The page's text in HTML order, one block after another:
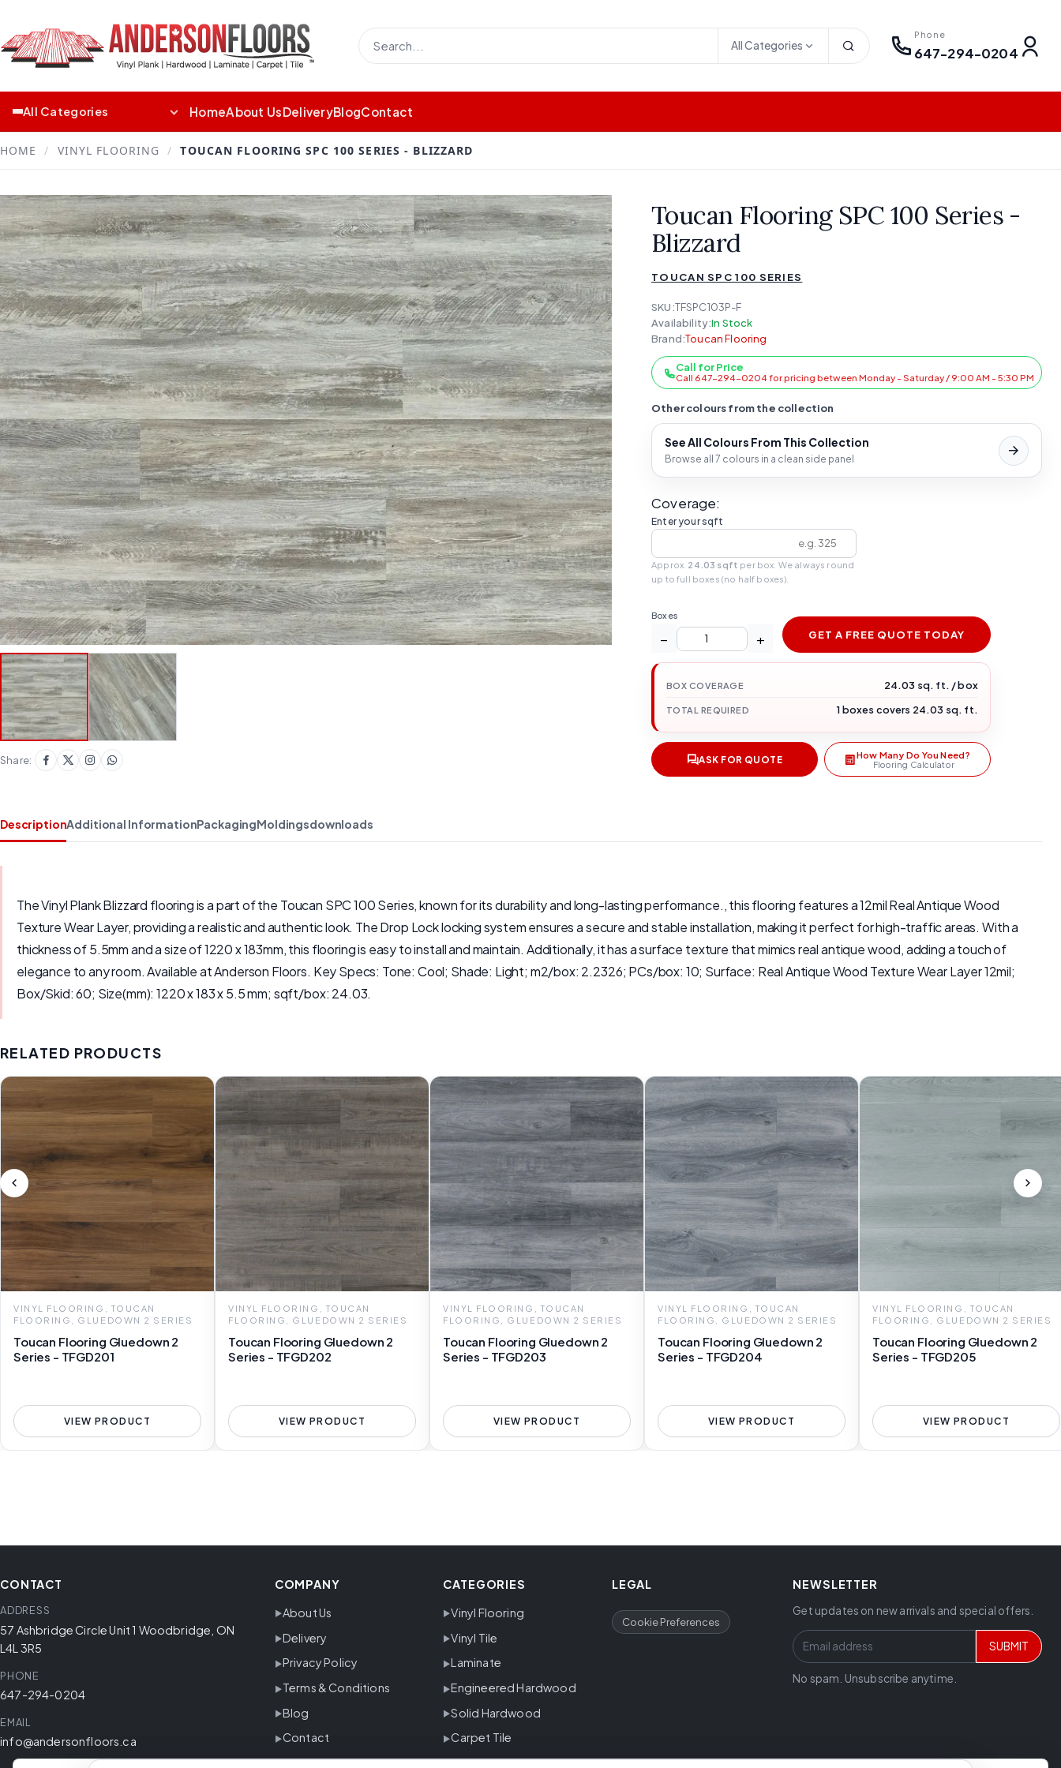
All Categories
Phone
647-294-0204
All Categories HomeAbout UsDeliveryBlogContact
HOME / VINYL FLOORING / TOUCAN FLOORING SPC 100 SERIES - BLIZZARD
Share:
Toucan Flooring SPC 100 Series -
Blizzard
TOUCAN SPC 100 SERIES
SKU:TFSPC103P-F
Availability:In Stock
Brand:Toucan Flooring
Call for Price
Call 647-294-0204 for pricing between Monday - Saturday / 9:00 AM - 5:30 PM
Other colours from the collection
See All Colours From This Collection
Browse all 7 colours in a clean side panel
Coverage:
Enter your sqft
Approx. 24.03 sqft per box. We always round
up to full boxes (no half boxes).
Boxes
− + GET A FREE QUOTE TODAY
BOX COVERAGE 24.03 sq. ft. / box
TOTAL REQUIRED 1 boxes covers 24.03 sq. ft.
ASK FOR QUOTE How Many Do You Need?
Flooring Calculator
DescriptionAdditional InformationPackagingMoldingsdownloads
The Vinyl Plank Blizzard flooring is a part of the Toucan SPC 100 Series, known for its durability and long-lasting performance., this flooring features a 12mil Real Antique Wood
Texture Wear Layer, providing a realistic and authentic look. The Drop Lock locking system ensures a secure and stable installation, making it perfect for high-traffic areas. With a
thickness of 5.5mm and a size of 1220 x 183mm, this flooring is easy to install and maintain. Additionally, it has a surface texture that mimics real antique wood, adding a touch of
elegance to any room. Available at Anderson Floors. Key Specs: Tone: Cool; Shade: Light; m2/box: 2.2326; PCs/box: 10; Surface: Real Antique Wood Texture Wear Layer 12mil;
Box/Skid: 60; Size(mm): 1220 x 183 x 5.5 mm; sqft/box: 24.03.
RELATED PRODUCTS
VINYL FLOORING, TOUCAN
FLOORING, GLUEDOWN 2 SERIES
Toucan Flooring Gluedown 2
Series - TFGD201
VIEW PRODUCT
VINYL FLOORING, TOUCAN
FLOORING, GLUEDOWN 2 SERIES
Toucan Flooring Gluedown 2
Series - TFGD202
VIEW PRODUCT
VINYL FLOORING, TOUCAN
FLOORING, GLUEDOWN 2 SERIES
Toucan Flooring Gluedown 2
Series - TFGD203
VIEW PRODUCT
VINYL FLOORING, TOUCAN
FLOORING, GLUEDOWN 2 SERIES
Toucan Flooring Gluedown 2
Series - TFGD204
VIEW PRODUCT
VINYL FLOORING, TOUCAN
FLOORING, GLUEDOWN 2 SERIES
Toucan Flooring Gluedown 2
Series - TFGD205
VIEW PRODUCT
CONTACT
ADDRESS
57 Ashbridge Circle Unit 1 Woodbridge, ON
L4L 3R5
PHONE
647-294-0204
EMAIL
info@andersonfloors.ca
COMPANY
About Us
Delivery
Privacy Policy
Terms & Conditions
Blog
Contact
CATEGORIES
Vinyl Flooring
Vinyl Tile
Laminate
Engineered Hardwood
Solid Hardwood
Carpet Tile
LEGAL
Cookie Preferences
NEWSLETTER
Get updates on new arrivals and special offers.
SUBMIT
No spam. Unsubscribe anytime.